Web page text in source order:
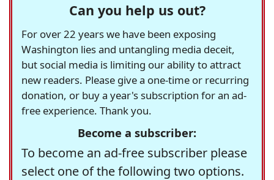
Can you help us out?
For over 22 years we have been exposing
Washington lies and untangling media deceit,
but social media is limiting our ability to attract
new readers. Please give a one-time or recurring
donation, or buy a year's subscription for an ad-
free experience. Thank you.
Become a subscriber:
To become an ad-free subscriber please
select one of the following two options.